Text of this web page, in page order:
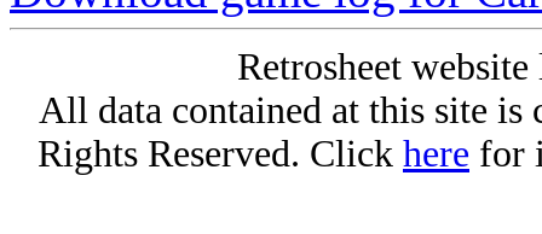
Retrosheet
All data contained at this site
Rights Reserved. Click here for